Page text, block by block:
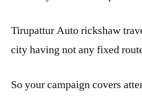
Tirupattur Auto rickshaw
city having not any fixed
So your campaign covers